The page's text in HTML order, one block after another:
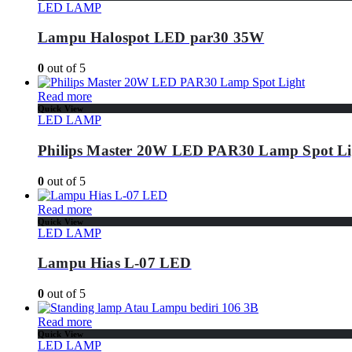
LED LAMP
Lampu Halospot LED par30 35W
0 out of 5
Read more
Quick View
LED LAMP
Philips Master 20W LED PAR30 Lamp Spot
0 out of 5
Read more
Quick View
LED LAMP
Lampu Hias L-07 LED
0 out of 5
Read more
Quick View
LED LAMP